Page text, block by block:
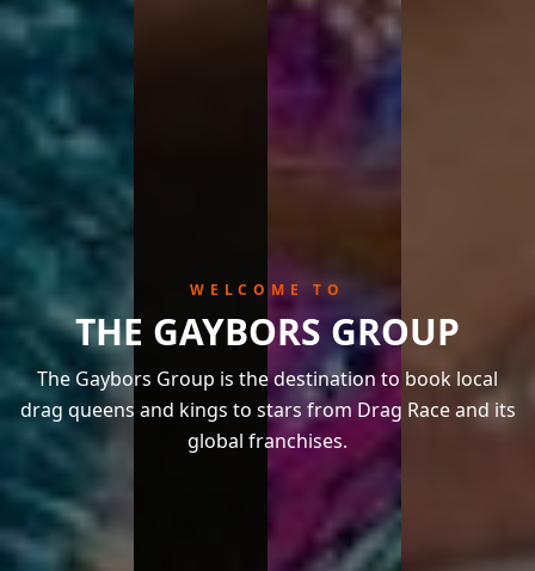
WELCOME TO
THE GAYBORS GROUP
The Gaybors Group is the destination to book local
drag queens and kings to stars from Drag Race and its
global franchises.